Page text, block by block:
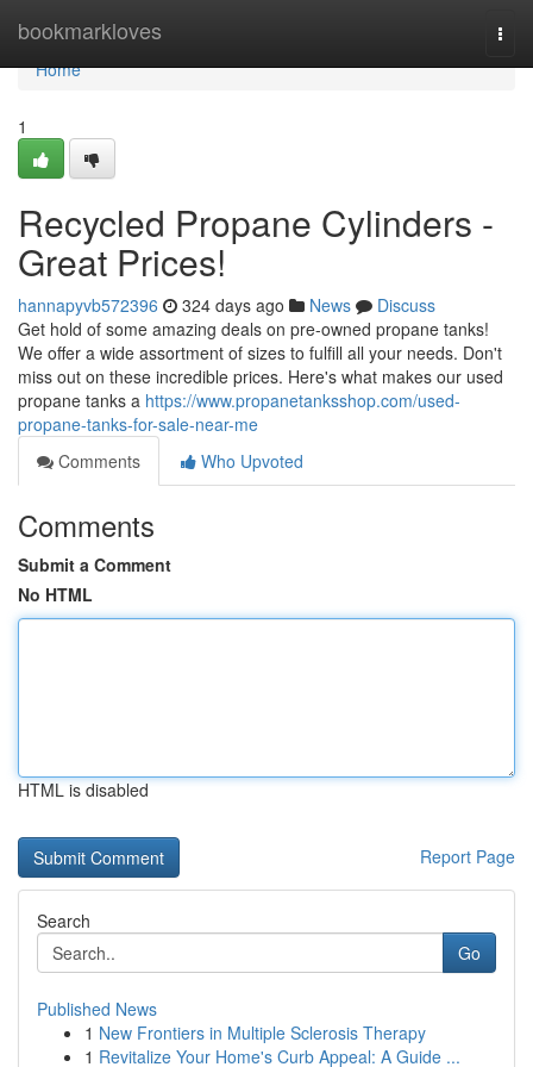
bookmarkloves
Home
Home
1
Recycled Propane Cylinders -
Great Prices!
hannapyvb572396 324 days ago News
Discuss
Get hold of some amazing deals on pre-owned propane tanks!
We offer a wide assortment of sizes to fulfill all your needs. Don't
miss out on these incredible prices. Here's what makes our used
propane tanks a https://www.propanetanksshop.com/used-
propane-tanks-for-sale-near-me
Comments
Who Upvoted
Comments
Submit a Comment
No HTML
HTML is disabled
Report Page
Search
Go
Published News
1 New Frontiers in Multiple Sclerosis Therapy
1 Revitalize Your Home's Curb Appeal: A Guide ...